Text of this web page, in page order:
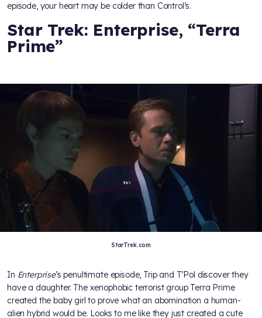
episode, your heart may be colder than Control’s.
Star Trek: Enterprise, “Terra
Prime”
StarTrek.com
In Enterprise’s penultimate episode, Trip and T’Pol discover they
have a daughter. The xenophobic terrorist group Terra Prime
created the baby girl to prove what an abomination a human-
alien hybrid would be. Looks to me like they just created a cute